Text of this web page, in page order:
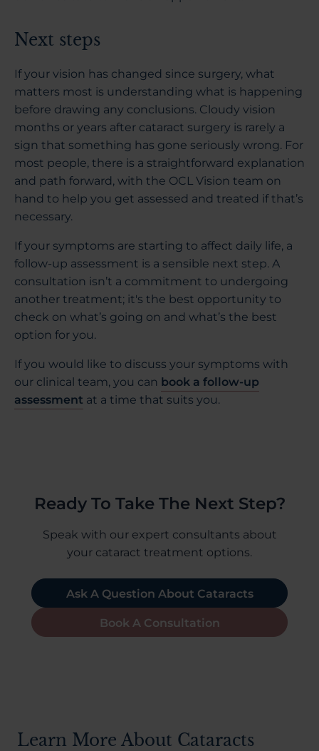
Next steps
If your vision has changed since surgery, what
matters most is understanding what is happening
before drawing any conclusions. Cloudy vision
months or years after cataract surgery is rarely a
sign that something has gone seriously wrong. For
most people, there is a straightforward explanation
and path forward, with the OCL Vision team on
hand to help you get assessed and treated if that’s
necessary.
If your symptoms are starting to affect daily life, a
follow-up assessment is a sensible next step. A
consultation isn’t a commitment to undergoing
another treatment; it's the best opportunity to
check on what’s going on and what’s the best
option for you.
If you would like to discuss your symptoms with
our clinical team, you can book a follow-up
assessment at a time that suits you.
Ready To Take The Next Step?
Speak with our expert consultants about
your cataract treatment options.
Ask A Question About Cataracts
Book A Consultation
Learn More About Cataracts